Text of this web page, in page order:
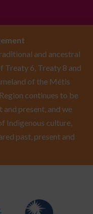
and ancestral
Treaty 6, Treaty 8 and
of the Métis
continues to be
and present, and we
Indigenous culture,
past, present and